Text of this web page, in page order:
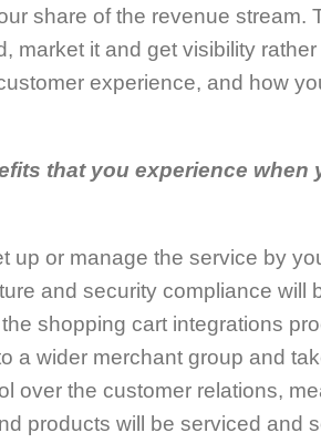
share of the revenue stream.
market it and get visibility
experience, and how
that you experience
up or manage the service by
and security compliance will
shopping cart integrations
a wider merchant group and
over the customer relations,
products will be serviced and